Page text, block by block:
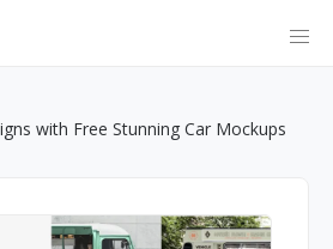
with Free Stunning Car Mockups